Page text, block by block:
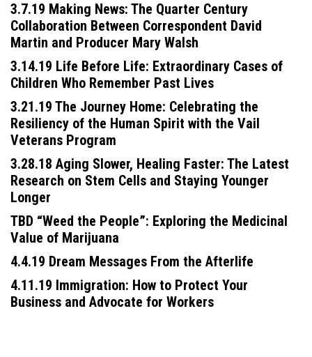
3.7.19 Making News: The Quarter Century
Collaboration Between Correspondent David
Martin and Producer Mary Walsh
3.14.19 Life Before Life: Extraordinary Cases of
Children Who Remember Past Lives
3.21.19 The Journey Home: Celebrating the
Resiliency of the Human Spirit with the Vail
Veterans Program
3.28.18 Aging Slower, Healing Faster: The Latest
Research on Stem Cells and Staying Younger
Longer
TBD “Weed the People”: Exploring the Medicinal
Value of Marijuana
4.4.19 Dream Messages From the Afterlife
4.11.19 Immigration: How to Protect Your
Business and Advocate for Workers